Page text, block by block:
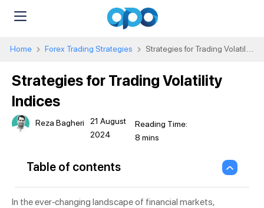
Home Forex Trading Strategies
Strategies for Trading Volatility
Strategies for Trading Volatility
Indices
Reza Bagheri
21 August
2024
Table of contents
In the ever-changing landscape of financial markets,